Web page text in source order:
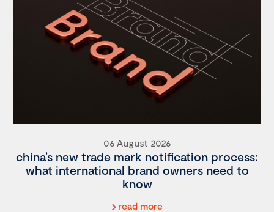
06 August 2026
china’s new trade mark notification process:
what international brand owners need to
know
read more